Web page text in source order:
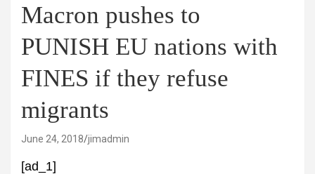
Macron pushes to
PUNISH EU nations with
FINES if they refuse
migrants
June 24, 2018 jimadmin
[ad_1]